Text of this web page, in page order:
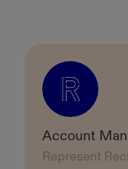
Account
Represent